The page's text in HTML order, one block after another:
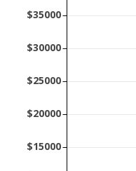
$15000
$20000
$25000
$30000
$35000